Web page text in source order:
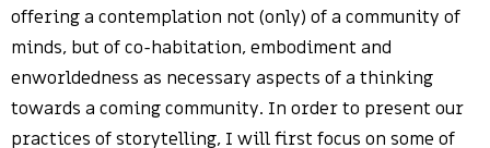
offering a contemplation not (only) of a community of
minds, but of co-habitation, embodiment and
enworldedness as necessary aspects of a thinking
towards a coming community. In order to present our
practices of storytelling, I will first focus on some of